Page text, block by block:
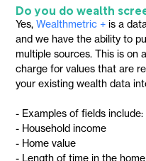
Do you do wealth
Yes,Wealthmetric + is a
and we have the ability to
multiple sources. This is on
charge for values that are
your existing wealth data
- Examples of fields include:
- Household income
- Home value
- Length of time in the home